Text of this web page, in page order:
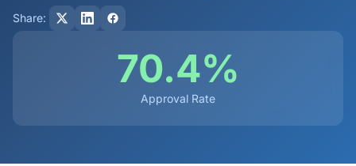
Share:
70.4%
Approval Rate